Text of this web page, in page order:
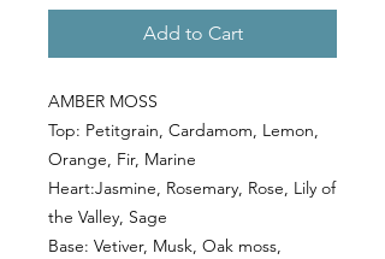
Add to Cart
AMBER MOSS
Top: Petitgrain, Cardamom, Lemon,
Orange, Fir, Marine
Heart:Jasmine, Rosemary, Rose, Lily of
the Valley, Sage
Base: Vetiver, Musk, Oak moss,